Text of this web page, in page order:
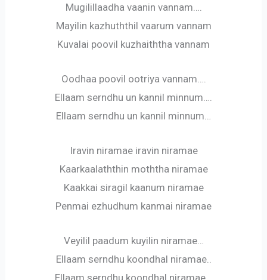
Mugilillaadha vaanin vannam….
Mayilin kazhuththil vaarum vannam
Kuvalai poovil kuzhaiththa vannam
Oodhaa poovil ootriya vannam….
Ellaam serndhu un kannil minnum….
Ellaam serndhu un kannil minnum…
Iravin niramae iravin niramae
Kaarkaalaththin moththa niramae
Kaakkai siragil kaanum niramae
Penmai ezhudhum kanmai niramae
Veyilil paadum kuyilin niramae…
Ellaam serndhu koondhal niramae..